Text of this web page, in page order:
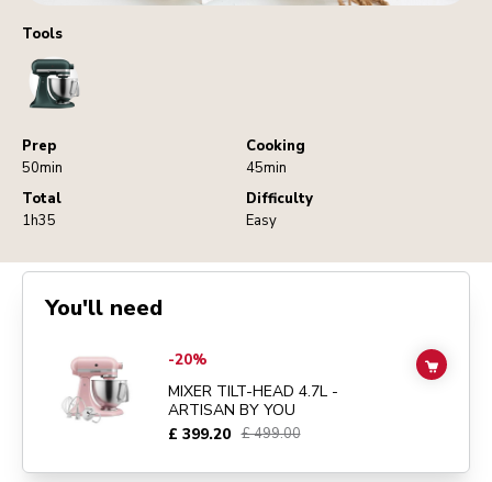
Tools
StandMixer
Prep
50min
Cooking
45min
Total
1h35
Difficulty
Easy
You'll need
Go toMIXER TILT-HEAD 4.7L - ARTISAN BY YOU details page
-20%
MIXER TILT-HEAD 4.7L -
ARTISAN BY YOU
£ 399.20 £ 499.00
ADD